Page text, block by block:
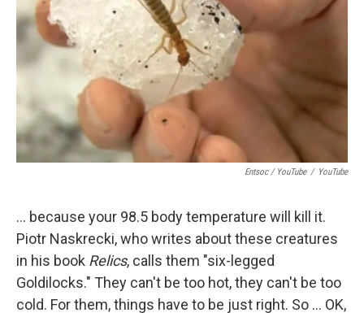
Entsoc / YouTube / YouTube
... because your 98.5 body temperature will kill it.
Piotr Naskrecki, who writes about these creatures
in his book Relics, calls them "six-legged
Goldilocks." They can't be too hot, they can't be too
cold. For them, things have to be just right. So ... OK,